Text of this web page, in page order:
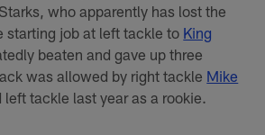
who apparently has lost the
starting job at left tackle to King
beaten and gave up three
was allowed by right tackle Mike
left tackle last year as a rookie.